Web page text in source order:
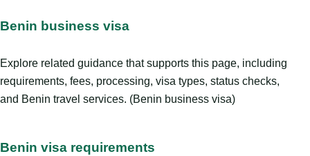
Benin business visa
Explore related guidance that supports this page, including
requirements, fees, processing, visa types, status checks,
and Benin travel services. (Benin business visa)
Benin visa requirements